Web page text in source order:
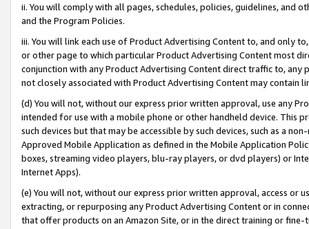
ii. You will comply with all pages, schedules, policies, guidelines, and
and the Program Policies.
iii. You will link each use of Product Advertising Content to, and only
or other page to which particular Product Advertising Content most
conjunction with any Product Advertising Content direct traffic to,
not closely associated with Product Advertising Content may contain
(d) You will not, without our express prior written approval, use any
intended for use with a mobile phone or other handheld device. This
such devices but that may be accessible by such devices, such as a
Approved Mobile Application as defined in the Mobile Application
boxes, streaming video players, blu-ray players, or dvd players) or
Internet Apps).
(e) You will not, without our express prior written approval, access or
extracting, or repurposing any Product Advertising Content or in
that offer products on an Amazon Site, or in the direct training or